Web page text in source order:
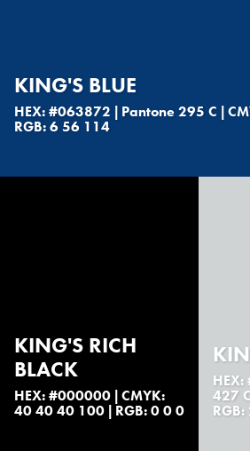
KING'S BLUE
HEX: #063872 | Pantone 295 C |
RGB: 6 56 114
KING'S RICH
BLACK
HEX: #000000 | CMYK:
40 40 40 100 | RGB: 0 0 0
HEX:
427